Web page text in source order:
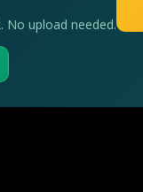
No upload needed.